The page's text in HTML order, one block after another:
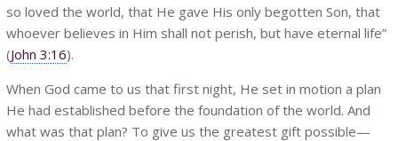
so loved the world, that He gave His only begotten Son, that
whoever believes in Him shall not perish, but have eternal life”
(John 3:16).
When God came to us that first night, He set in motion a plan
He had established before the foundation of the world. And
what was that plan? To give us the greatest gift possible—